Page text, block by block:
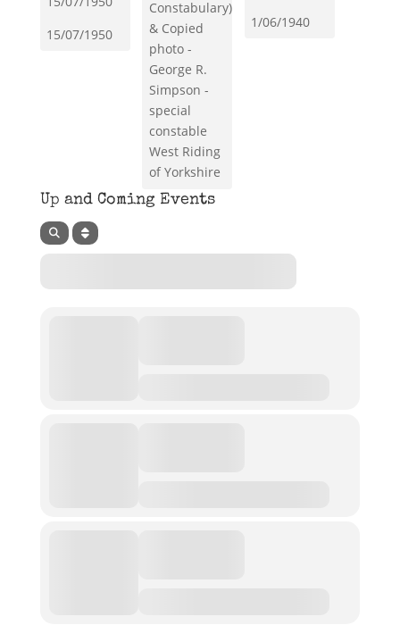
15/07/1950
Constabulary)
& Copied
photo -
George R.
Simpson -
special
constable
West Riding
of Yorkshire
1/06/1940
Up and Coming Events